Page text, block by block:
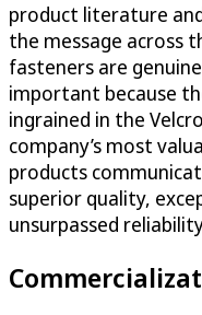
product literature
the message across
fasteners are
important because
ingrained in the
company’s most
products
superior quality,
unsurpassed